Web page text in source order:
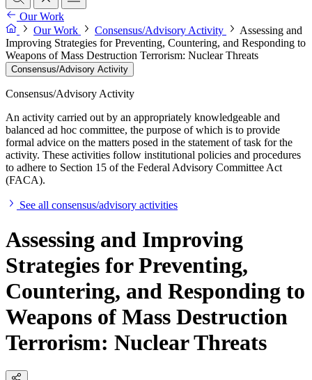
Our Work
Our Work
Consensus/Advisory Activity
Assessing and
Improving Strategies for Preventing, Countering, and Responding to
Weapons of Mass Destruction Terrorism: Nuclear Threats
Consensus/Advisory Activity
Consensus/Advisory Activity
An activity carried out by an appropriately knowledgeable and
balanced ad hoc committee, the purpose of which is to provide
formal advice on the matters posed in the statement of task for the
activity. These activities follow institutional policies and procedures
to adhere to Section 15 of the Federal Advisory Committee Act
(FACA).
See all consensus/advisory activities
Assessing and Improving
Strategies for Preventing,
Countering, and Responding to
Weapons of Mass Destruction
Terrorism: Nuclear Threats